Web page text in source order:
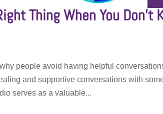
Thing When You
people avoid having helpful
and supportive conversations with
serves as a valuable...